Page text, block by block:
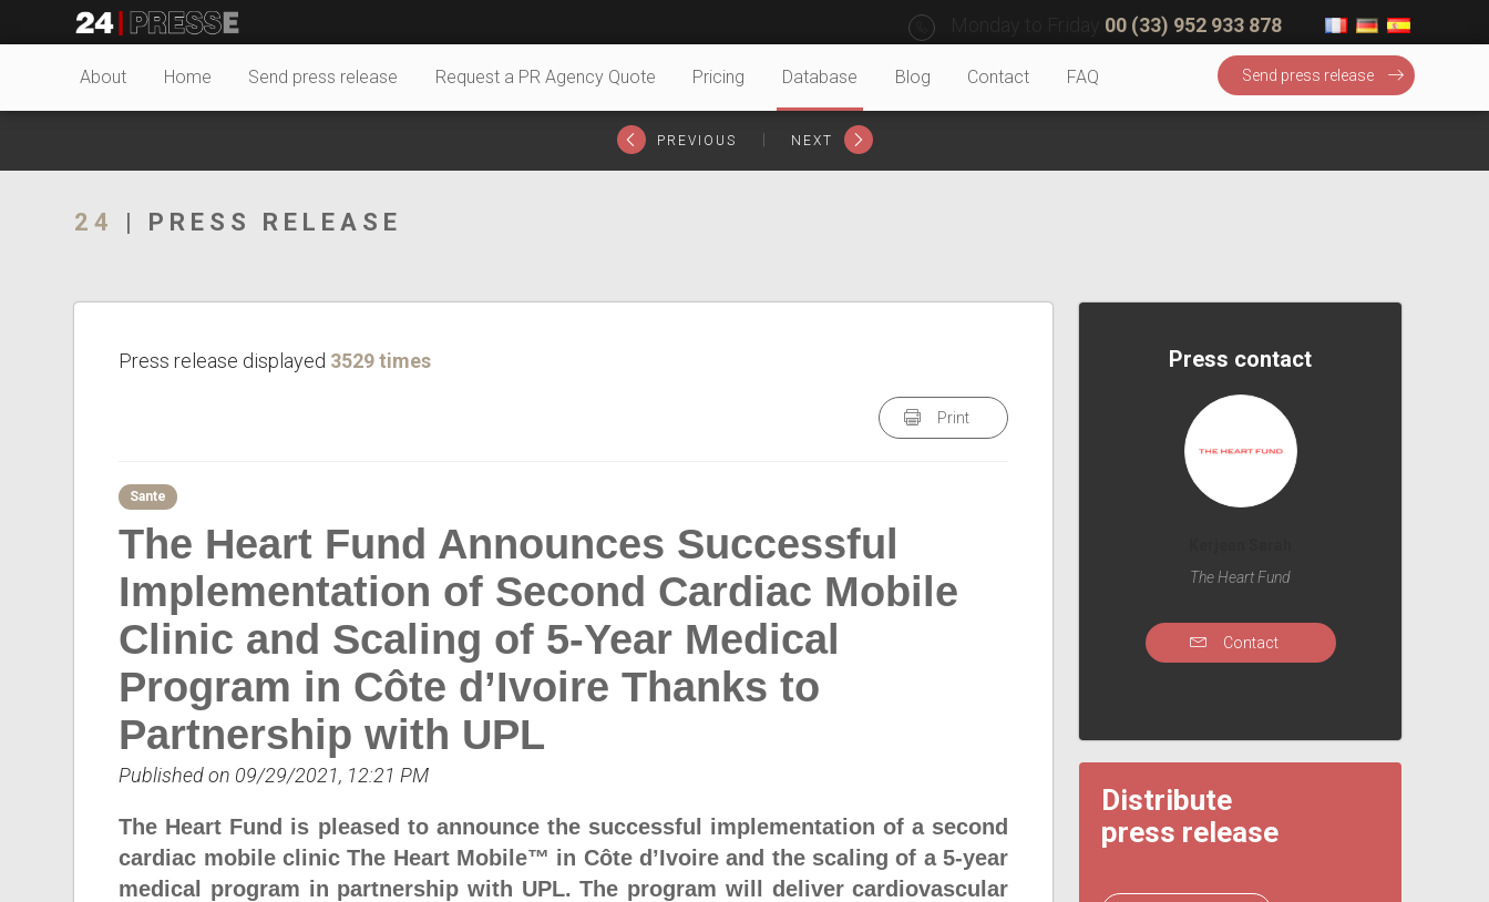
24Presse -
00 (33) 952 933 878
About Home Send press release Request a PR Agency Quote Pricing Database Blog Contact FAQ Send press release
PREVIOUS NEXT
24 | PRESS RELEASE
Press release displayed 3529 times
Print
Sante
The Heart Fund Announces Successful
Implementation of Second Cardiac Mobile
Clinic and Scaling of 5-Year Medical
Program in Côte d’Ivoire Thanks to
Partnership with UPL
Published on 09/29/2021, 12:21 PM
The Heart Fund is pleased to announce the successful implementation of a second
cardiac mobile clinic The Heart Mobile™ in Côte d’Ivoire and the scaling of a 5-year
medical program in partnership with UPL. The program will deliver cardiovascular
Press contact
The Heart Fund
Contact
Distribute
press release